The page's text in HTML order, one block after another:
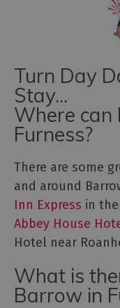
Turn Day
Stay...
Where can
Furness?
There are some
and around
Inn Express in
Abbey House
Hotel near
What is
Barrow in